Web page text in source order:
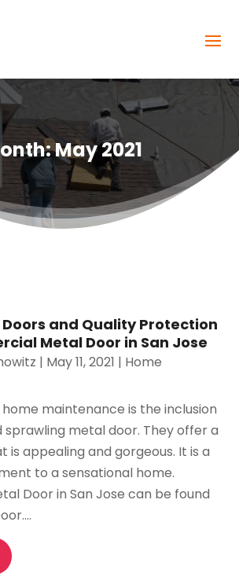
May 2021
and Quality Protection
Metal Door in San Jose
| May 11, 2021 | Home
maintenance is the inclusion
sprawling metal door. They offer a
is appealing and gorgeous. It is a
to a sensational home.
Door in San Jose can be found